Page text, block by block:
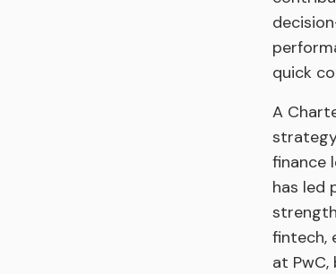
quick
A
finance
has led
fintech,
at